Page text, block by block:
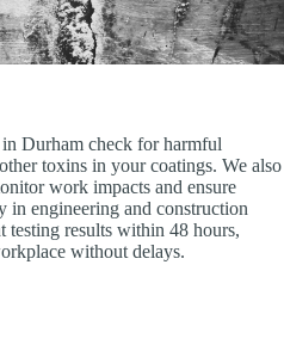
Durham check for harmful
toxins in your coatings. We also
work impacts and ensure
in engineering and construction
testing results within 48 hours,
without delays.